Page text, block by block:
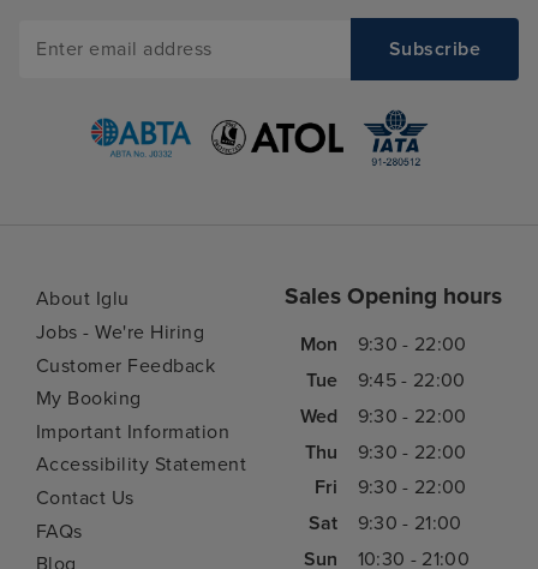
About Iglu
Jobs - We're Hiring
Customer Feedback
My Booking
Important Information
Accessibility Statement
Contact Us
FAQs
Sales Opening hours
Mon
9:30 - 22:00
Tue
9:45 - 22:00
Wed
9:30 - 22:00
Thu
9:30 - 22:00
Fri
9:30 - 22:00
Sat
9:30 - 21:00
Sun
10:30 - 21:00